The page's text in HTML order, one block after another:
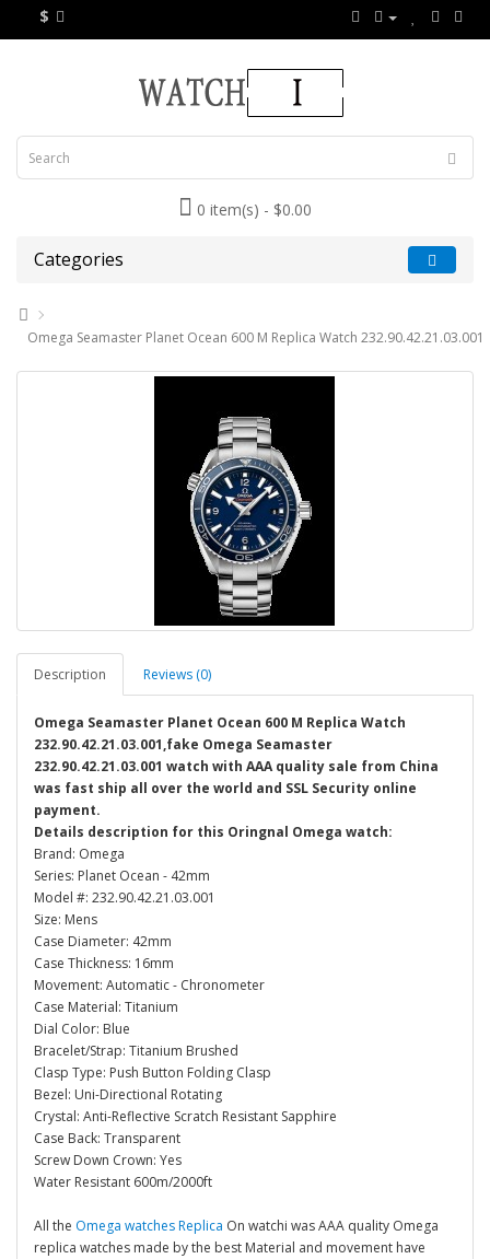
$
0 item(s) - $0.00
Categories
Omega Seamaster Planet Ocean 600 M Replica Watch 232.90.42.21.03.001
Description Reviews (0)
Omega Seamaster Planet Ocean 600 M Replica Watch
232.90.42.21.03.001,fake Omega Seamaster
232.90.42.21.03.001 watch with AAA quality sale from China
was fast ship all over the world and SSL Security online
payment.
Details description for this Oringnal Omega watch:
Brand: Omega
Series: Planet Ocean - 42mm
Model #: 232.90.42.21.03.001
Size: Mens
Case Diameter: 42mm
Case Thickness: 16mm
Movement: Automatic - Chronometer
Case Material: Titanium
Dial Color: Blue
Bracelet/Strap: Titanium Brushed
Clasp Type: Push Button Folding Clasp
Bezel: Uni-Directional Rotating
Crystal: Anti-Reflective Scratch Resistant Sapphire
Case Back: Transparent
Screw Down Crown: Yes
Water Resistant 600m/2000ft
All the Omega watches Replica On watchi was AAA quality Omega
replica watches made by the best Material and movement have